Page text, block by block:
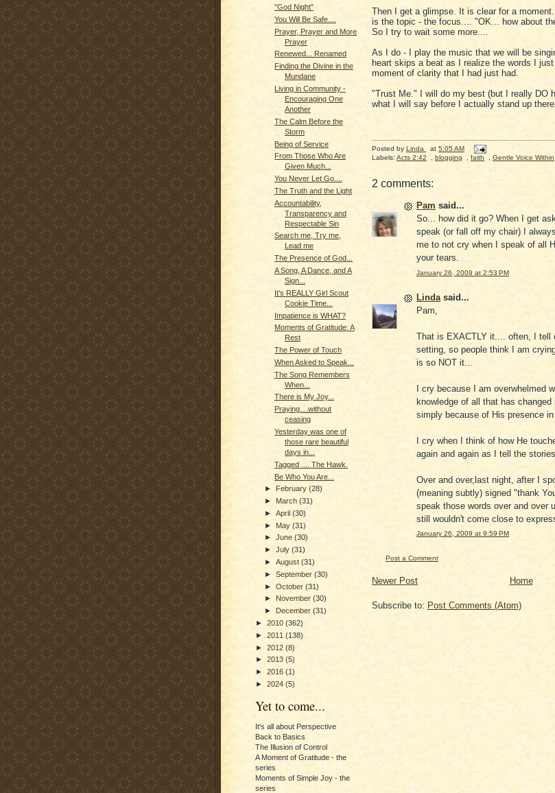
"God Night"
You Will Be Safe....
Prayer, Prayer and More
Prayer
Renewed... Renamed
Finding the Divine in the
Mundane
Living in Community -
Encouraging One
Another
The Calm Before the
Storm
Being of Service
From Those Who Are
Given Much...
You Never Let Go....
The Truth and the Light
Accountability,
Transparency and
Respectable Sin
Search me, Try me,
Lead me
The Presence of God...
A Song, A Dance, and A
Sign...
It's REALLY Girl Scout
Cookie Time...
Impatience is WHAT?
Moments of Gratitude: A
Rest
The Power of Touch
When Asked to Speak...
The Song Remembers
When...
There is My Joy...
Praying....without
ceasing
Yesterday was one of
those rare beautiful
days in...
Tagged .... The Hawk.
Be Who You Are...
►
February(28)
►March(31)
►April(30)
► May(31)
►June(30)
►July(31)
►August(31)
►September(30)
►October(31)
► November(30)
► December(31)
► 2010 (362)
► 2011 (138)
► 2012 (8)
► 2013 (5)
► 2016 (1)
► 2024 (5)
Yet to come...
It's all about Perspective
Back to Basics
The Illusion of Control
A Moment of Gratitude - the
series
Moments of Simple Joy - the
series
Then I get a glimpse. It is clear for a
is the topic - the focus.... "OK... how about
So I try to wait some more....
As I do - I play the music that we will be
heart skips a beat as I realize the words I
moment of clarity that I had just had.
"Trust Me." I will do my best (but I really DO
what I will say before I actually stand up
Posted by Linda at 5:05 AM
Labels: Acts 2:42 blogging faith Gentle Voice Within
2 comments:
Pam said...
So... how did it go? When I get
speak (or fall off my chair) I
me to not cry when I speak of all
your tears.
January 26, 2009 at 2:53 PM
Linda said...
Pam,
That is EXACTLY it.... often, I tell
setting, so people think I am
is so NOT it...
I cry because I am overwhelmed
knowledge of all that has changed
simply because of His presence in
I cry when I think of how He
again and again as I tell the
Over and over,last night, after I
(meaning subtly) signed "thank
speak those words over and over
still wouldn't come close to
January 26, 2009 at 9:59 PM
Post a Comment
Newer Post Home
Subscribe to: Post Comments (Atom)